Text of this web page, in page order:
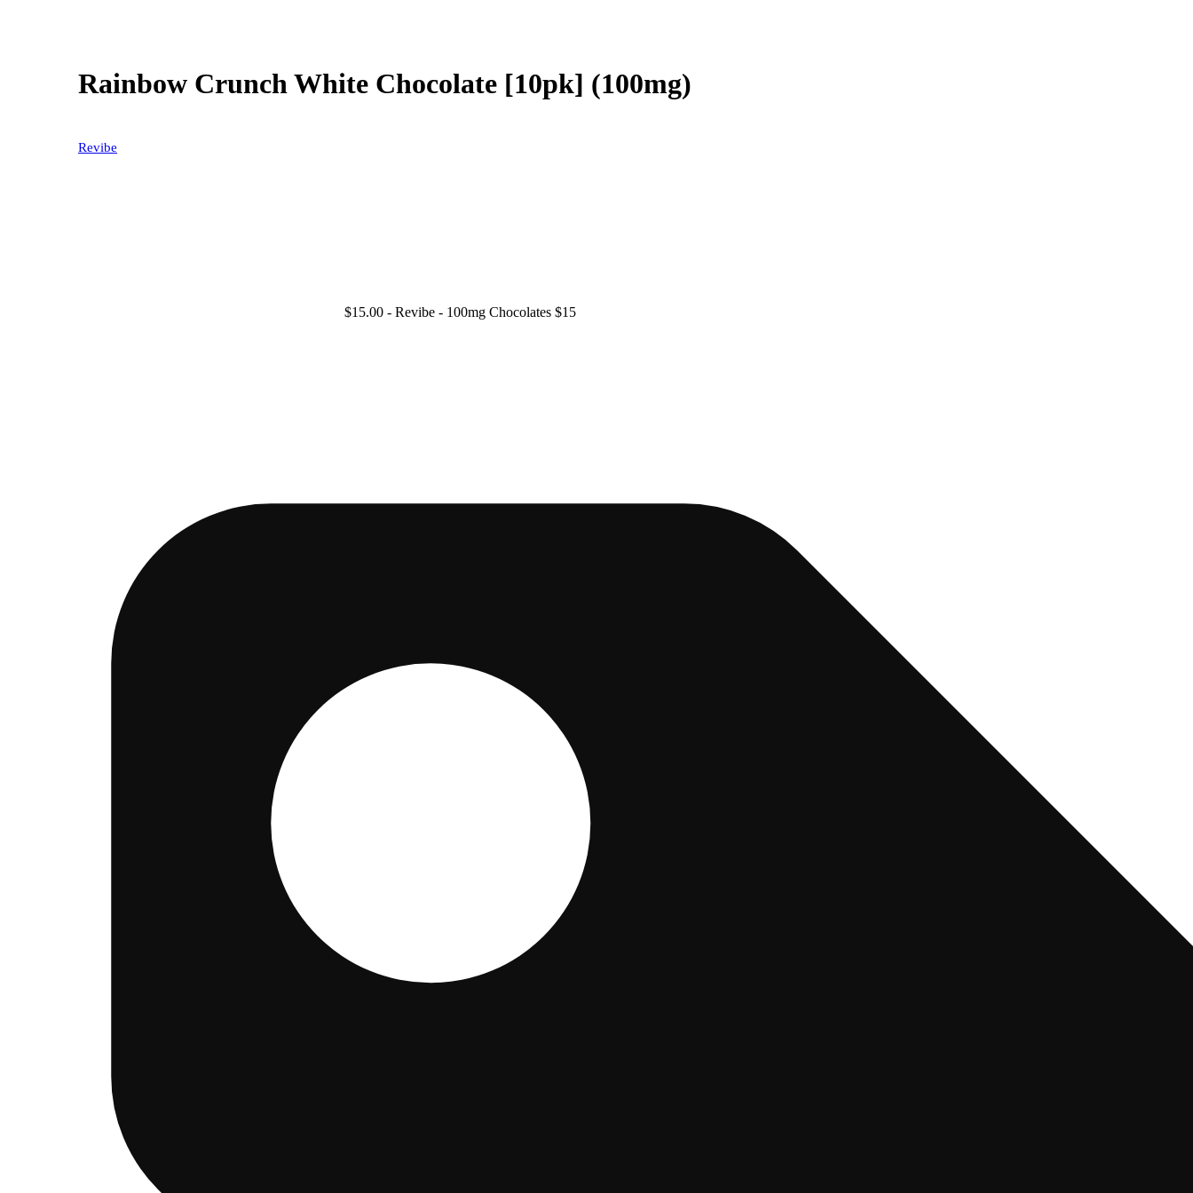
Rainbow Crunch White Chocolate [10pk] (100mg)
Revibe
$15.00 - Revibe - 100mg Chocolates $15